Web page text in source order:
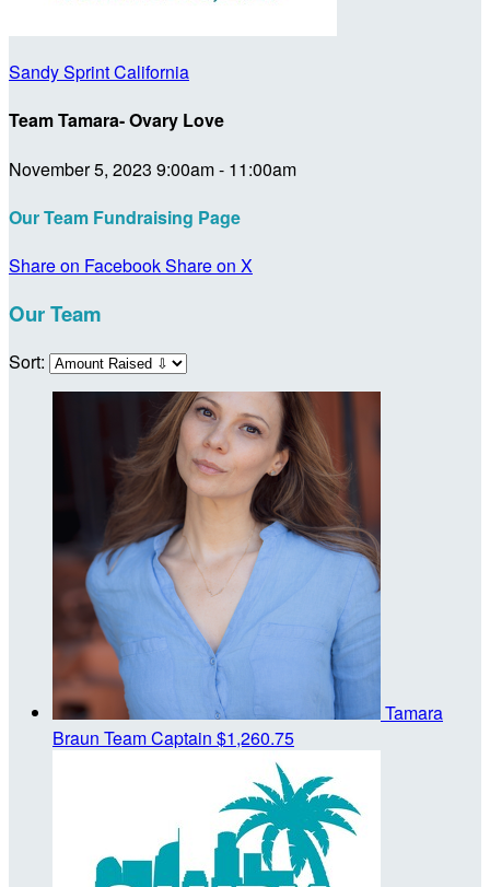
Sandy Sprint California
Team Tamara- Ovary Love
November 5, 2023 9:00am - 11:00am
Our Team Fundraising Page
Share on FacebookShare on X
Our Team
Sort:
Tamara
Braun Team Captain $1,260.75